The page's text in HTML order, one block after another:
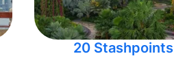
20 Stashpoints